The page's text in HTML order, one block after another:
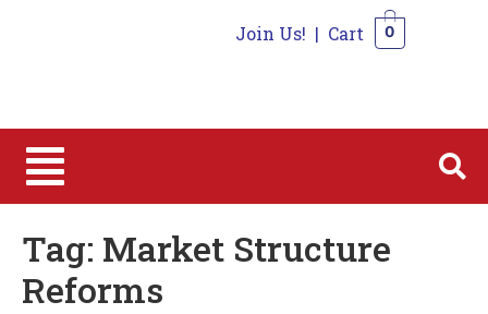
Join Us! | Cart 0
Tag: Market Structure
Reforms